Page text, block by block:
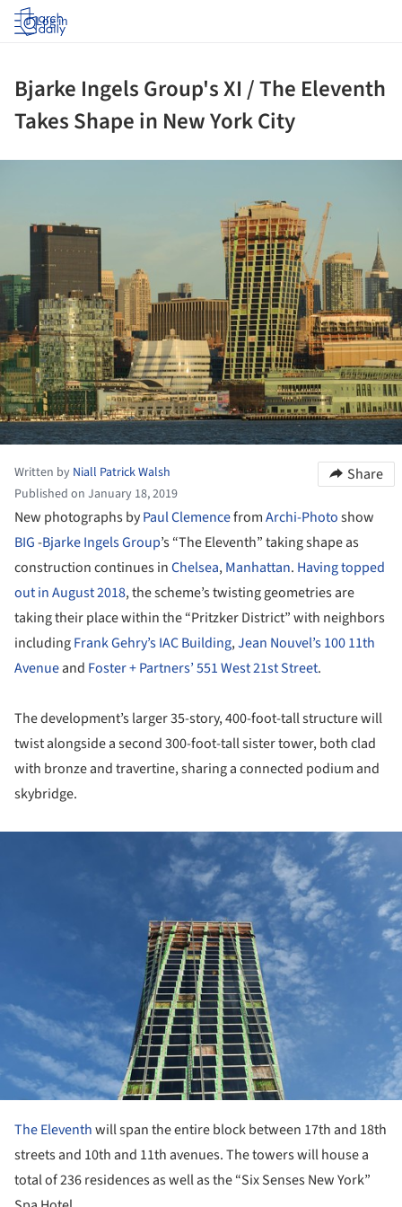
Log in
Bjarke Ingels Group's XI / The Eleventh
Takes Shape in New York City
Written by Niall Patrick Walsh
Published on January 18, 2019
Share
New photographs byPaul ClemencefromArchi-Photoshow
BIG-Bjarke Ingels Group’s “The Eleventh” taking shape as
construction continues inChelsea,Manhattan. Having topped
out in August 2018, the scheme’s twisting geometries are
taking their place within the “Pritzker District” with neighbors
includingFrank Gehry’s IAC Building,Jean Nouvel’s 100 11th
Avenueand Foster + Partners’ 551 West 21st Street.
The development’s larger 35-story, 400-foot-tall structure will
twist alongside a second 300-foot-tall sister tower, both clad
with bronze and travertine, sharing a connected podium and
skybridge.
The Eleventhwill span the entire block between 17th and 18th
streets and 10th and 11th avenues. The towers will house a
total of 236 residences as well as the “Six Senses New York”